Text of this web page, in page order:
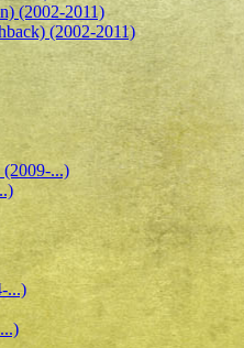
(2002-2011)
(2002-2011)
(2009-...)
...)